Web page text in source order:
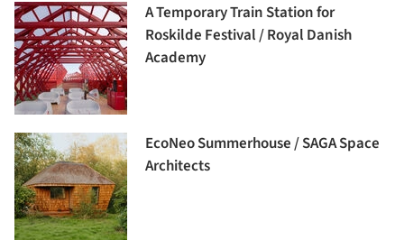
A Temporary Train Station for
Roskilde Festival / Royal Danish
Academy
EcoNeo Summerhouse / SAGA Space
Architects